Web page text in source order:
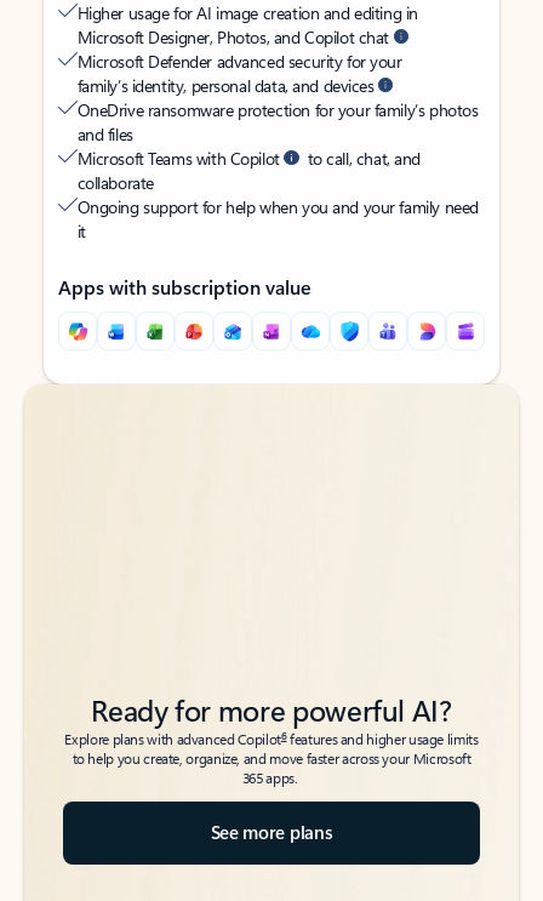
Higher usage for AI image creation and editing in
Microsoft Designer, Photos, and Copilot chat
Microsoft Defender advanced security for your
family’s identity, personal data, and devices
OneDrive ransomware protection for your family’s photos
and files
Microsoft Teams with Copilot
to call, chat, and
collaborate
Ongoing support for help when you and your family need
it
Apps with subscription value
Back to tabs
Back to tabs
Ready for more powerful AI?
Explore plans with advanced Copilot6features and higher usage limits
to help you create, organize, and move faster across your Microsoft
365 apps.
See more plans